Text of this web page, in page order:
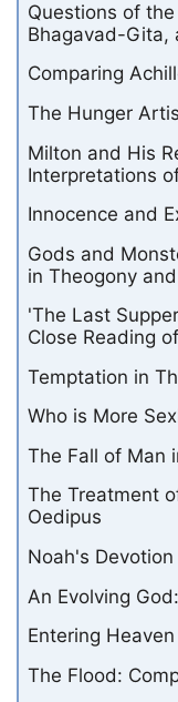
Questions of
Bhagavad-Gita,
Comparing
The Hunger
Milton and His
Interpretations
Innocence and
Gods and
in Theogony
'The Last
Close Reading
Temptation in
Who is More
The Fall of Man
The Treatment
Oedipus
Noah's
An Evolving
Entering
The Flood: